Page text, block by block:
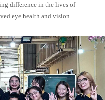
difference in the lives of
eye health and vision.